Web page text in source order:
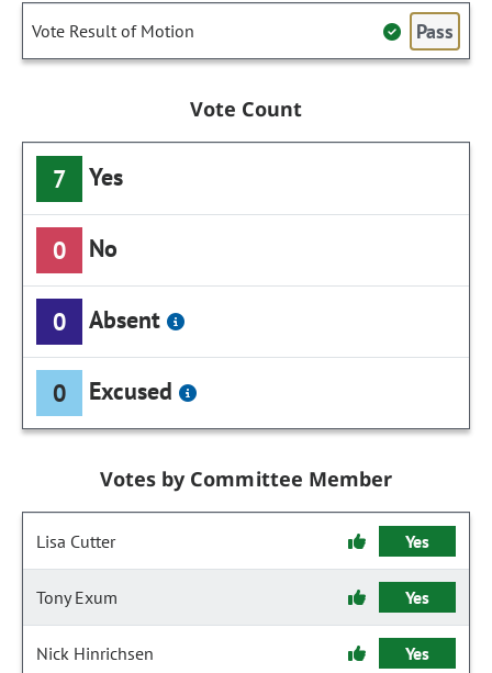
Vote Result of Motion Pass
Vote Count
7 Yes
0 No
0 Absent
0 Excused
Votes by Committee Member
Lisa Cutter Yes
Tony Exum Yes
Nick Hinrichsen Yes